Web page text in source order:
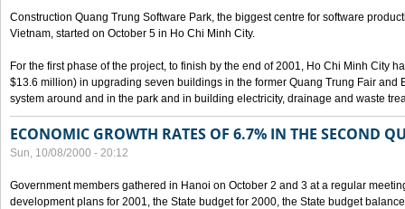
Construction Quang Trung Software Park, the biggest centre for software
Vietnam, started on October 5 in Ho Chi Minh City.
For the first phase of the project, to finish by the end of 2001, Ho Chi Minh City
$13.6 million) in upgrading seven buildings in the former Quang Trung Fair and
system around and in the park and in building electricity, drainage and waste
ECONOMIC GROWTH RATES OF 6.7% IN THE SECOND
Sun, 10/08/2000 - 20:12
Government members gathered in Hanoi on October 2 and 3 at a regular
development plans for 2001, the State budget for 2000, the State budget